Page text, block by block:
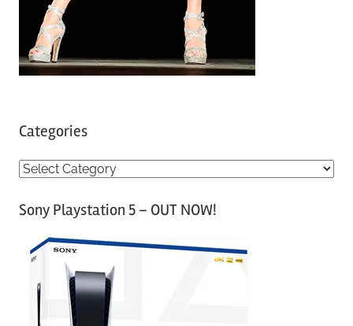
Categories
C
tSony Playstation 5 – OUT NOW!